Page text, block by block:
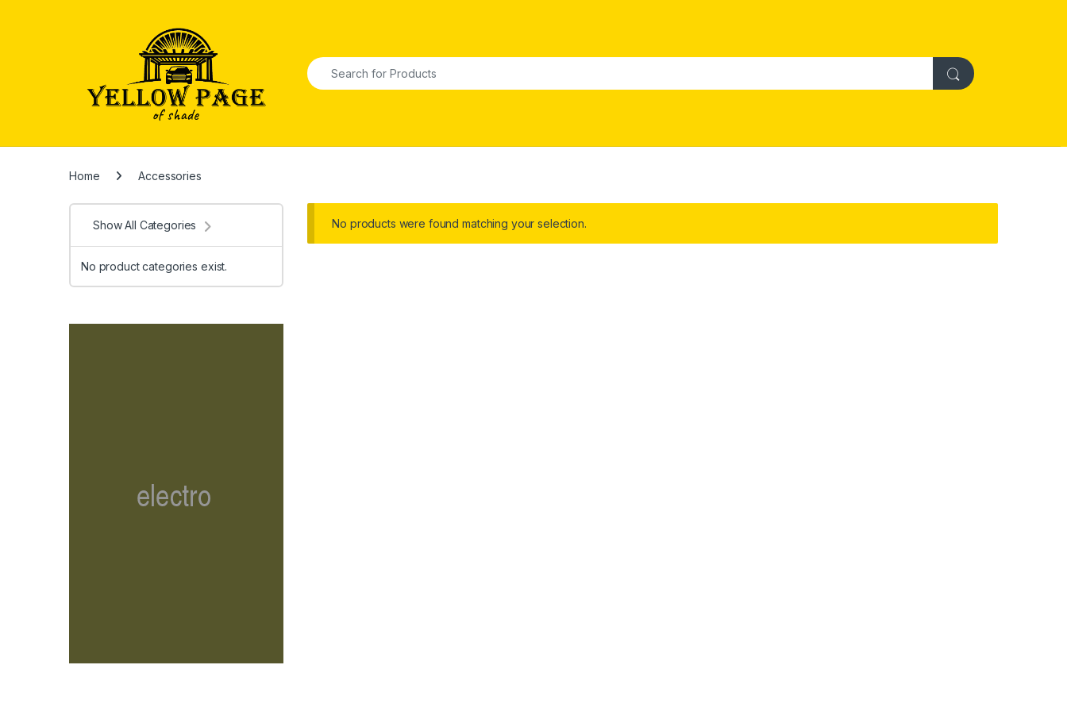
Search for:
Home Accessories
No products were found matching your selection.
Show All Categories
No product categories exist.